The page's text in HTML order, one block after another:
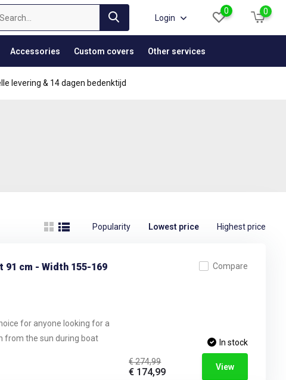
Login
0 0
Accessories Custom covers Other services
levering & 14 dagen bedenktijd
Popularity Lowest price Highest price
91 cm - Width 155-169
for anyone looking for a
from the sun during boat
Compare
In stock
€ 274,99
€ 174,99 View